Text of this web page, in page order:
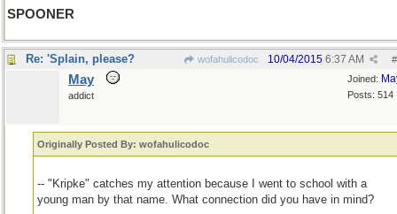
SPOONER
Re: 'Splain, please? wofahulicodoc #
10/04/2015 6:37 AM
Joined:
Posts: 514
May
addict
Originally Posted By: wofahulicodoc
-- "Kripke" catches my attention because I went to school with a
young man by that name. What connection did you have in mind?